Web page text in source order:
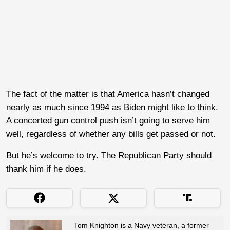
The fact of the matter is that America hasn’t changed
nearly as much since 1994 as Biden might like to think.
A concerted gun control push isn’t going to serve him
well, regardless of whether any bills get passed or not.
But he’s welcome to try. The Republican Party should
thank him if he does.
Tom Knighton is a Navy veteran, a former